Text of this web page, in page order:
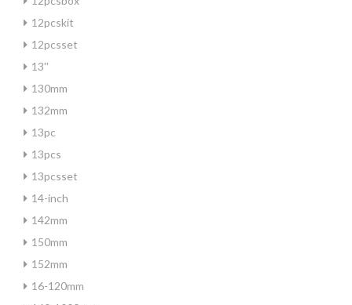
12pcskit
12pcsset
13''
130mm
132mm
13pc
13pcs
13pcsset
14-inch
142mm
150mm
152mm
16-120mm